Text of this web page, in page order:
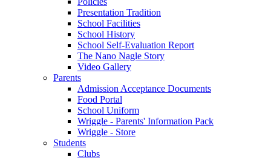
Presentation Tradition
School Facilities
School History
School Self-Evaluation Report
The Nano Nagle Story
Video Gallery
Parents
Admission Acceptance Documents
Food Portal
School Uniform
Wriggle - Parents' Information Pack
Wriggle - Store
Students
Clubs